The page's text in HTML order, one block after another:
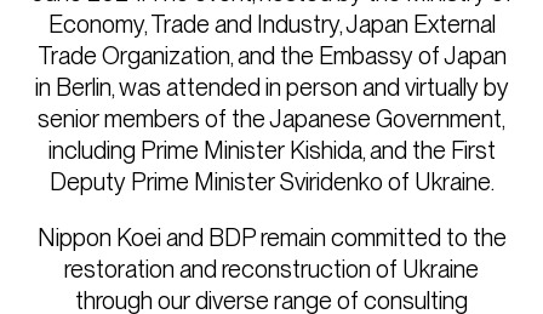
Economy, Trade and Industry, Japan External
Trade Organization, and the Embassy of Japan
in Berlin, was attended in person and virtually by
senior members of the Japanese Government,
including Prime Minister Kishida, and the First
Deputy Prime Minister Sviridenko of Ukraine.
Nippon Koei and BDP remain committed to the
restoration and reconstruction of Ukraine
through our diverse range of consulting